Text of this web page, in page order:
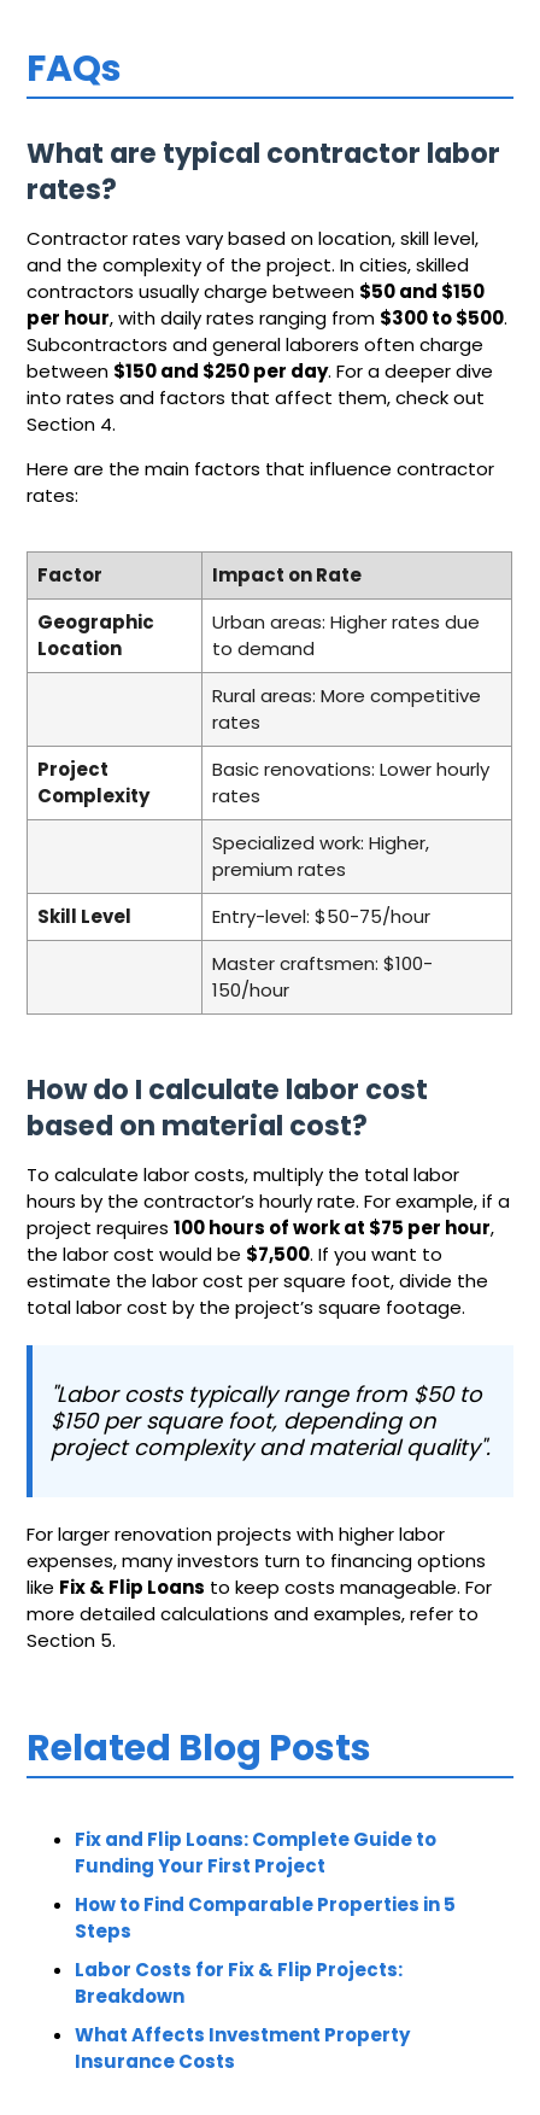
FAQs
What are typical contractor labor
rates?
Contractor rates vary based on location, skill level,
and the complexity of the project. In cities, skilled
contractors usually charge between $50 and $150
per hour, with daily rates ranging from $300 to $500.
Subcontractors and general laborers often charge
between $150 and $250 per day. For a deeper dive
into rates and factors that affect them, check out
Section 4.
Here are the main factors that influence contractor
rates:
Factor
Impact on Rate
Geographic
Location
Urban areas: Higher rates due
to demand
Rural areas: More competitive
rates
Project
Complexity
Basic renovations: Lower hourly
rates
Specialized work: Higher,
premium rates
Skill Level
Entry-level: $50-75/hour
Master craftsmen: $100-
150/hour
How do I calculate labor cost
based on material cost?
To calculate labor costs, multiply the total labor
hours by the contractor’s hourly rate. For example, if a
project requires100 hours of work at $75 per hour,
the labor cost would be $7,500. If you want to
estimate the labor cost per square foot, divide the
total labor cost by the project’s square footage.
"Labor costs typically range from $50 to
$150 per square foot, depending on
project complexity and material quality".
For larger renovation projects with higher labor
expenses, many investors turn to financing options
like Fix & Flip Loans to keep costs manageable. For
more detailed calculations and examples, refer to
Section 5.
Related Blog Posts
Fix and Flip Loans: Complete Guide to
Funding Your First Project
How to Find Comparable Properties in 5
Steps
Labor Costs for Fix & Flip Projects:
Breakdown
What Affects Investment Property
Insurance Costs